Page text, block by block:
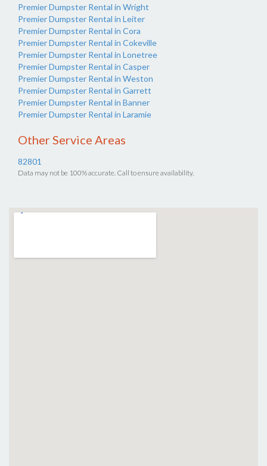
Premier Dumpster Rental in Wright
Premier Dumpster Rental in Leiter
Premier Dumpster Rental in Cora
Premier Dumpster Rental in Cokeville
Premier Dumpster Rental in Lonetree
Premier Dumpster Rental in Casper
Premier Dumpster Rental in Weston
Premier Dumpster Rental in Garrett
Premier Dumpster Rental in Banner
Premier Dumpster Rental in Laramie
Other Service Areas
82801
Data may not be 100% accurate. Call to ensure availability.